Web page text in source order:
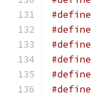
#define
#define
#define
#define
#define
#define